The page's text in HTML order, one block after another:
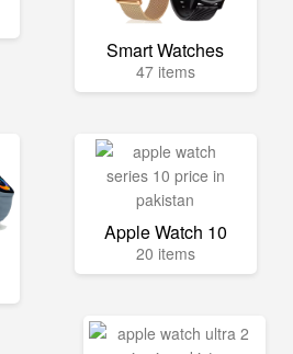
Smart Watches
47 items
Apple Watch 10
20 items